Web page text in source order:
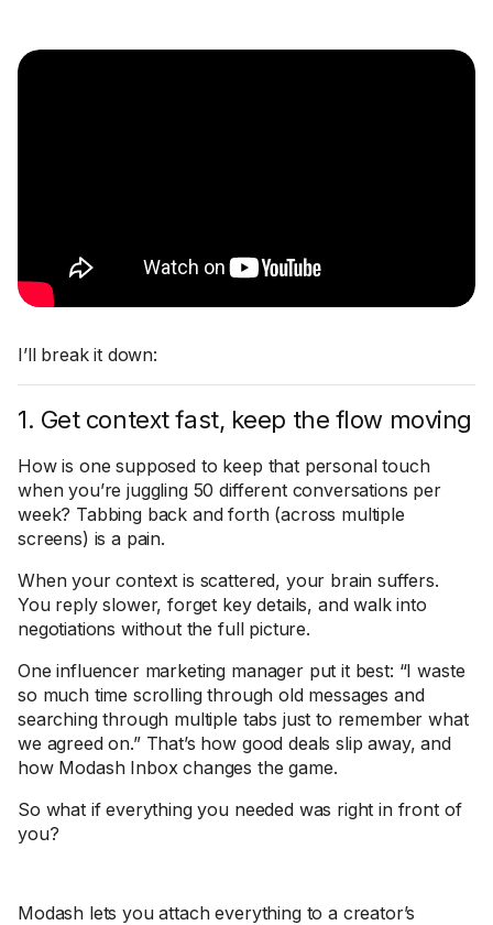
I’ll break it down:
1. Get context fast, keep the flow moving
How is one supposed to keep that personal touch
when you’re juggling 50 different conversations per
week? Tabbing back and forth (across multiple
screens) is a pain.
When your context is scattered, your brain suffers.
You reply slower, forget key details, and walk into
negotiations without the full picture.
One influencer marketing manager put it best: “I waste
so much time scrolling through old messages and
searching through multiple tabs just to remember what
we agreed on.” That’s how good deals slip away, and
how Modash Inbox changes the game.
So what if everything you needed was right in front of
you?
Modash lets you attach everything to a creator’s